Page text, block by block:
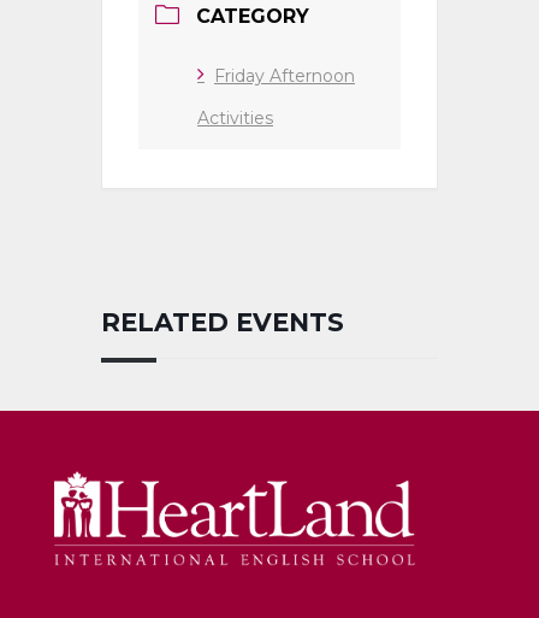
CATEGORY
Friday Afternoon
Activities
RELATED EVENTS